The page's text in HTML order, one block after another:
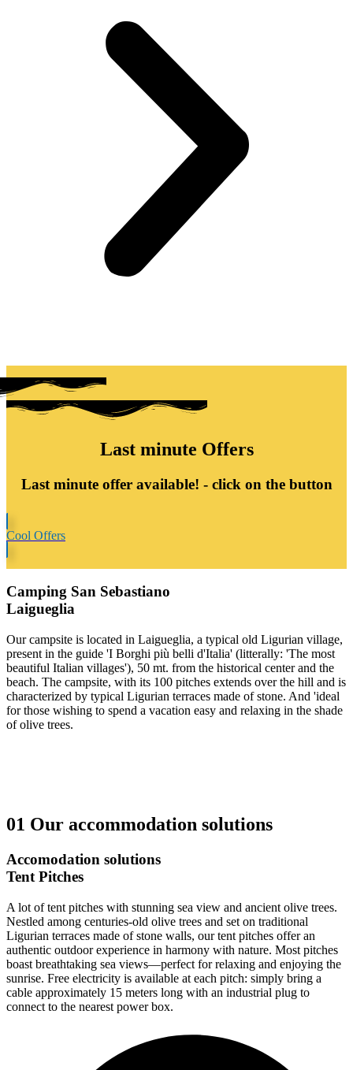
Last minute Offers
Last minute offer available! - click on the button
Cool Offers
Camping San Sebastiano
Laigueglia
Our campsite is located in Laigueglia, a typical old Ligurian village,
present in the guide 'I Borghi più belli d'Italia' (litterally: 'The most
beautiful Italian villages'), 50 mt. from the historical center and the
beach. The campsite, with its 100 pitches extends over the hill and is
characterized by typical Ligurian terraces made of stone. And 'ideal
for those wishing to spend a vacation easy and relaxing in the shade
of olive trees.
01 Our accommodation solutions
Accomodation solutions
Tent Pitches
A lot of tent pitches with stunning sea view and ancient olive trees.
Nestled among centuries-old olive trees and set on traditional
Ligurian terraces made of stone walls, our tent pitches offer an
authentic outdoor experience in harmony with nature. Most pitches
boast breathtaking sea views—perfect for relaxing and enjoying the
sunrise. Free electricity is available at each pitch: simply bring a
cable approximately 15 meters long with an industrial plug to
connect to the nearest power box.